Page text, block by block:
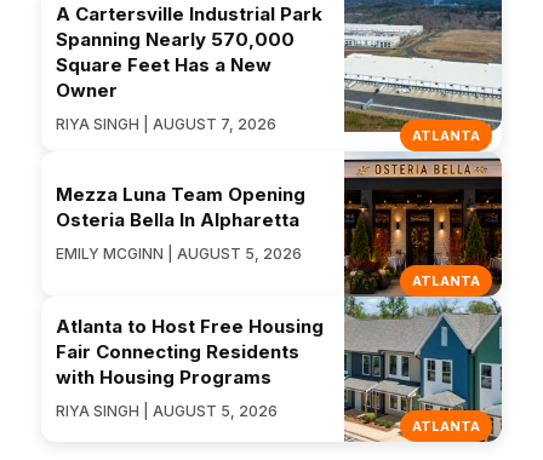
ATLANTA
A Cartersville Industrial Park
Spanning Nearly 570,000
Square Feet Has a New
Owner
RIYA SINGH | AUGUST 7, 2026
ATLANTA
Mezza Luna Team Opening
Osteria Bella In Alpharetta
EMILY MCGINN | AUGUST 5, 2026
ATLANTA
Atlanta to Host Free Housing
Fair Connecting Residents
with Housing Programs
RIYA SINGH | AUGUST 5, 2026